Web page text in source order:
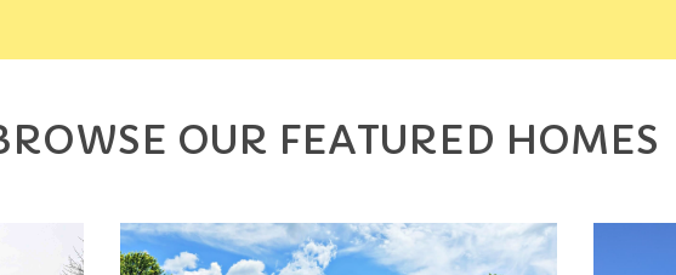
OUR FEATURED HOMES